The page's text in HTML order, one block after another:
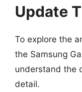
Update
To explore the
the Samsung
understand the
detail.